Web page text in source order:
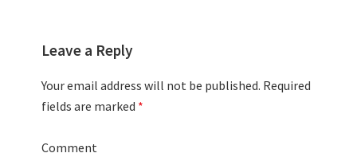
Leave a Reply
Your email address will not be published. Required
fields are marked *
Comment